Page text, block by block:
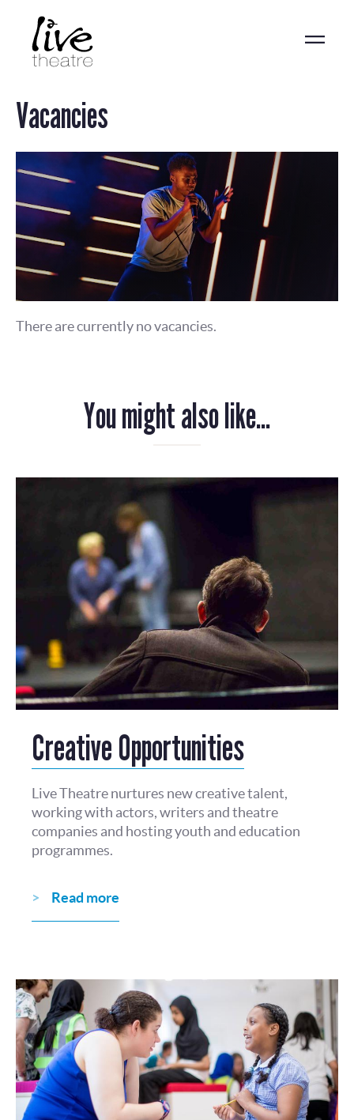
content
Vacancies
There are currently no vacancies.
You might also like...
Creative Opportunities
Live Theatre nurtures new creative talent,
working with actors, writers and theatre
companies and hosting youth and education
programmes.
Read more